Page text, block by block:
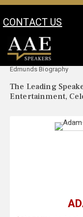
CONTACT US
Your Location:
Edmunds Biography
The Leading
Entertainment,